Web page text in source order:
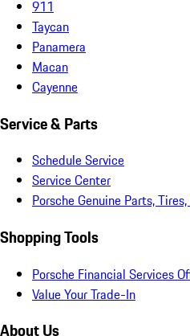
911
Taycan
Panamera
Macan
Cayenne
Service & Parts
Schedule Service
Service Center
Porsche Genuine Parts, Tires,
Shopping Tools
Porsche Financial Services
Value Your Trade-In
About Us